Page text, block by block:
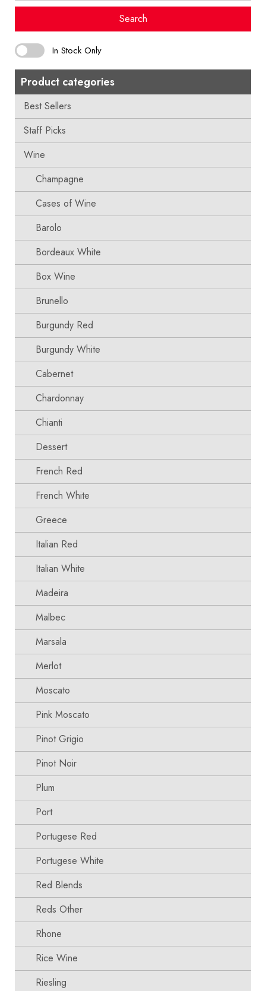
Search
In Stock Only
Product categories
Best Sellers
Staff Picks
Wine
Champagne
Cases of Wine
Barolo
Bordeaux White
Box Wine
Brunello
Burgundy Red
Burgundy White
Cabernet
Chardonnay
Chianti
Dessert
French Red
French White
Greece
Italian Red
Italian White
Madeira
Malbec
Marsala
Merlot
Moscato
Pink Moscato
Pinot Grigio
Pinot Noir
Plum
Port
Portugese Red
Portugese White
Red Blends
Reds Other
Rhone
Rice Wine
Riesling